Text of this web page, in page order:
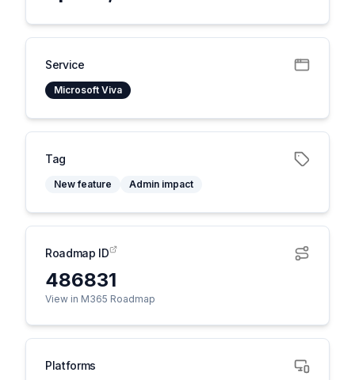
Service
Microsoft Viva
Tag
New feature Admin impact
Roadmap ID
486831
View in M365 Roadmap
Platforms